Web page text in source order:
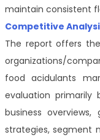
maintain consistent
Competitive
The report offers
organizations/
food acidulants
evaluation primarily
business overviews,
strategies, segment